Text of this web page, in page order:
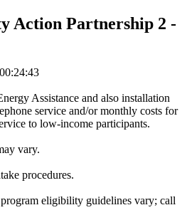
Action Partnership 2 -
Assistance and also installation
service and/or monthly costs for
to low-income participants.
vary.
procedures.
eligibility guidelines vary; call